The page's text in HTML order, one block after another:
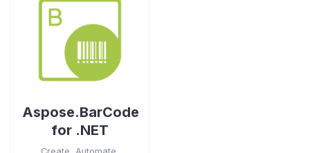
Aspose.BarCode
for .NET